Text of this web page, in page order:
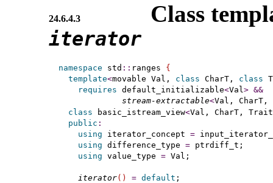
24.6.4.3 Class
iterator
namespace std :: ranges {
template<movable Val, class CharT, class
requires default_initializable<Val > &&
stream-extractable<Val, CharT,
class basic_istream_view<Val, CharT,
public :
using iterator_concept =
using difference_type = ptrdiff_t;
using value_type = Val;
iterator( ) = default ;